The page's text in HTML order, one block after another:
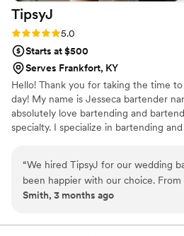
TipsyJ
Rating: 5.0 (3 reviews)
5.0
Starts at $500
Serves Frankfort, KY
Hello! Thank you for taking the time
day! My name is Jesseca bartender
absolutely love bartending and
specialty. I specialize in bartending
“We hired TipsyJ for our wedding
been happier with our choice.
planning, Jesseca communicated
wanted. On the day of the
Smith, 3 months ago